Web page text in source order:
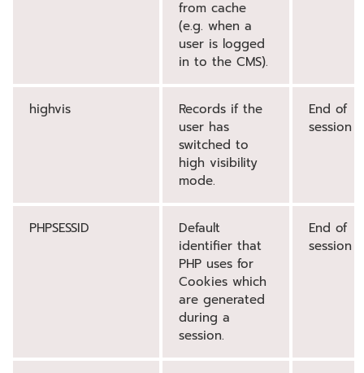
from cache
(e.g. when a
user is logged
in to the CMS).
highvis
Records if the
user has
switched to
high visibility
mode.
End of
session
PHPSESSID
Default
identifier that
PHP uses for
Cookies which
are generated
during a
session.
End of
session